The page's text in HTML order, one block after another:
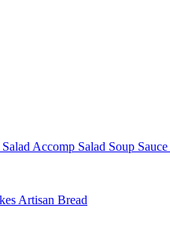
Accomp Salad Soup Sauce
Artisan Bread